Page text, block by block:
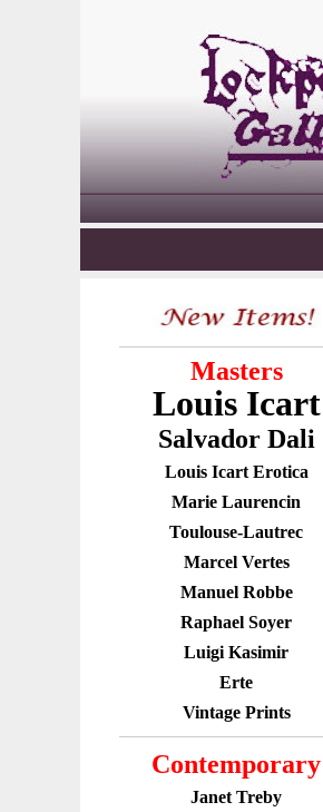
Masters
Louis Icart
Salvador Dali
Louis Icart Erotica
Marie Laurencin
Toulouse-Lautrec
Marcel Vertes
Manuel Robbe
Raphael Soyer
Luigi Kasimir
Erte
Vintage Prints
Contemporary
Janet Treby